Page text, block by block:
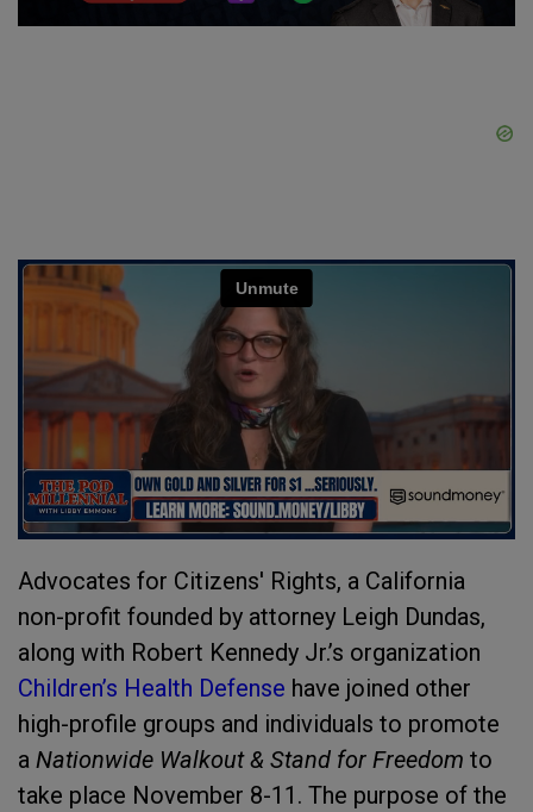
Advocates for Citizens' Rights, a California
non-profit founded by attorney Leigh Dundas,
along with Robert Kennedy Jr.’s organization
Children’s Health Defense have joined other
high-profile groups and individuals to promote
a Nationwide Walkout & Stand for Freedom to
take place November 8-11. The purpose of the